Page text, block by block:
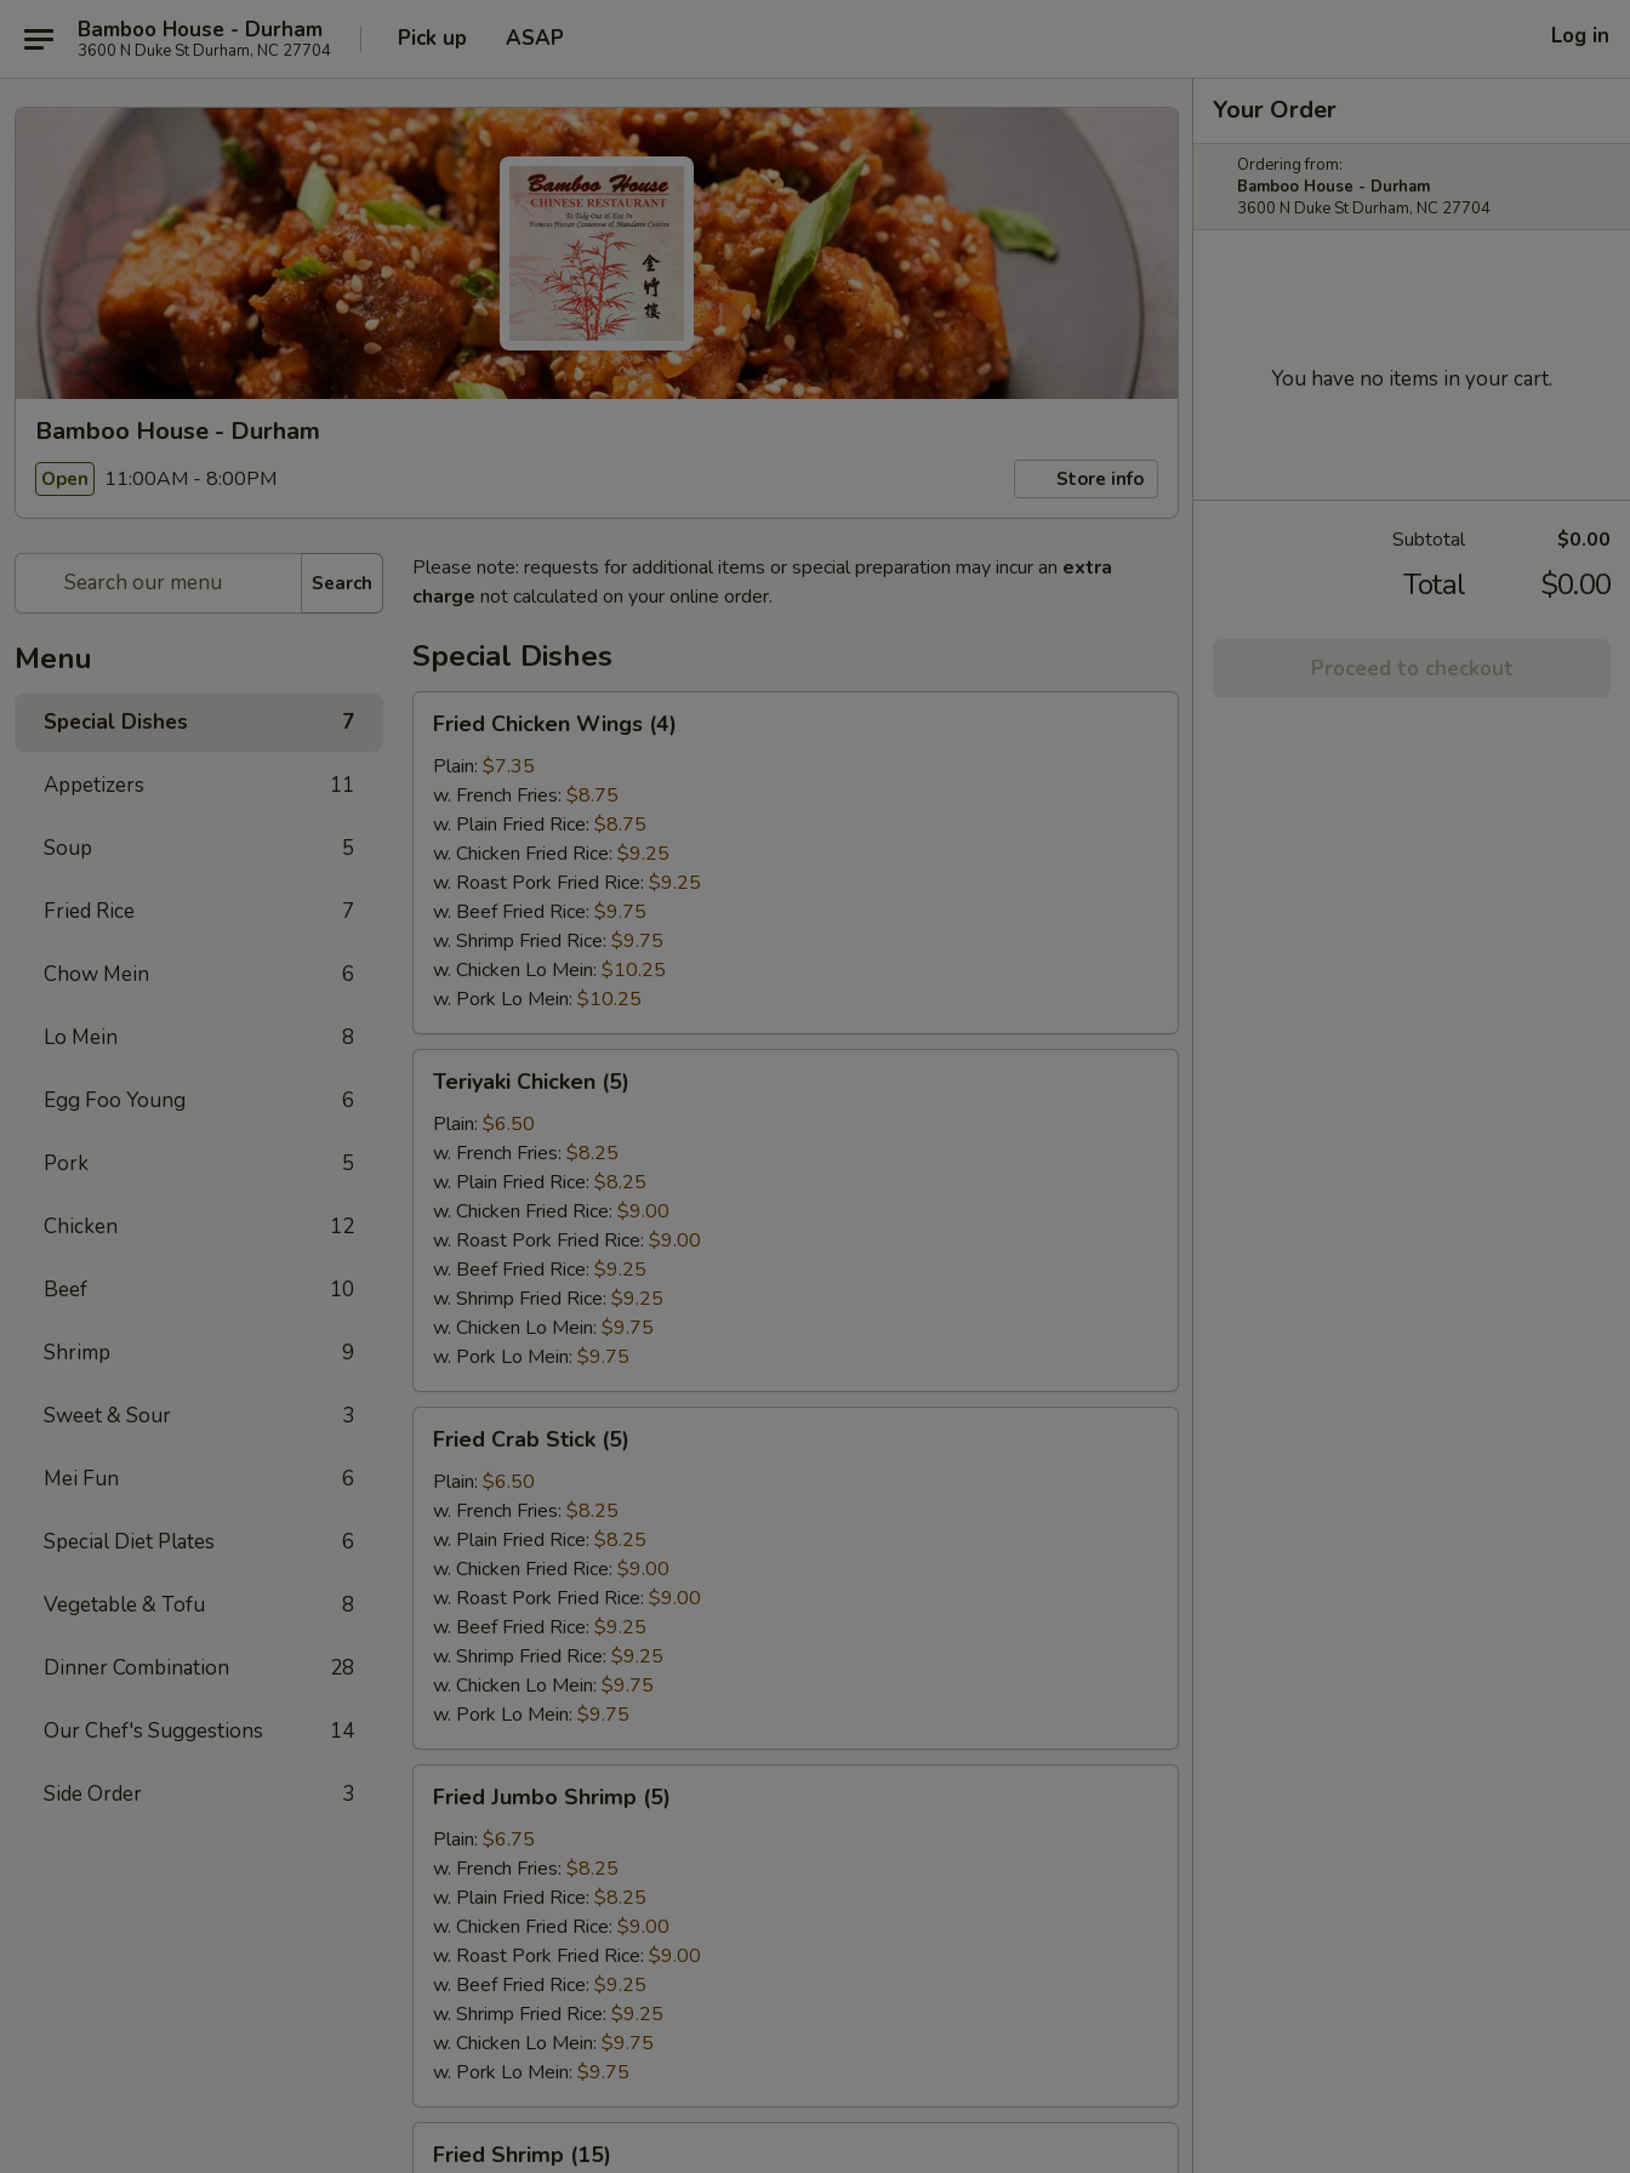
Bamboo House - Durham
3600 N Duke St Durham, NC 27704 Pick up ASAP Log in
Bamboo House - Durham
Open 11:00AM - 8:00PM Store info
Search
Menu
Special Dishes 7
Appetizers 11
Soup 5
Fried Rice 7
Chow Mein 6
Lo Mein 8
Egg Foo Young 6
Pork 5
Chicken 12
Beef 10
Shrimp 9
Sweet & Sour 3
Mei Fun 6
Special Diet Plates 6
Vegetable & Tofu 8
Dinner Combination 28
Our Chef's Suggestions 14
Side Order 3
Please note: requests for additional items or special preparation may incur an extra
charge not calculated on your online order.
Special Dishes
Chicken
Wings
(4)
Fried Chicken Wings (4)
Plain: $7.35
w. French Fries: $8.75
w. Plain Fried Rice: $8.75
w. Chicken Fried Rice: $9.25
w. Roast Pork Fried Rice: $9.25
w. Beef Fried Rice: $9.75
w. Shrimp Fried Rice: $9.75
w. Chicken Lo Mein: $10.25
w. Pork Lo Mein: $10.25
Chicken
(5)
Teriyaki Chicken (5)
Plain: $6.50
w. French Fries: $8.25
w. Plain Fried Rice: $8.25
w. Chicken Fried Rice: $9.00
w. Roast Pork Fried Rice: $9.00
w. Beef Fried Rice: $9.25
w. Shrimp Fried Rice: $9.25
w. Chicken Lo Mein: $9.75
w. Pork Lo Mein: $9.75
Crab
Stick
(5)
Fried Crab Stick (5)
Plain: $6.50
w. French Fries: $8.25
w. Plain Fried Rice: $8.25
w. Chicken Fried Rice: $9.00
w. Roast Pork Fried Rice: $9.00
w. Beef Fried Rice: $9.25
w. Shrimp Fried Rice: $9.25
w. Chicken Lo Mein: $9.75
w. Pork Lo Mein: $9.75
Jumbo
Shrimp
(5)
Fried Jumbo Shrimp (5)
Plain: $6.75
w. French Fries: $8.25
w. Plain Fried Rice: $8.25
w. Chicken Fried Rice: $9.00
w. Roast Pork Fried Rice: $9.00
w. Beef Fried Rice: $9.25
w. Shrimp Fried Rice: $9.25
w. Chicken Lo Mein: $9.75
w. Pork Lo Mein: $9.75
Shrimp
Fried Shrimp (15)
Your Order
Ordering from:
Bamboo House - Durham
3600 N Duke St Durham, NC 27704
You have no items in your cart.
Subtotal $0.00
Total $0.00
Proceed to checkout